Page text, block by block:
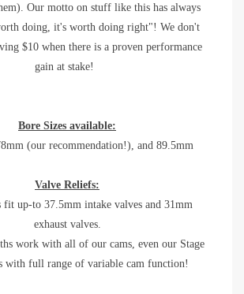
Our motto on stuff like this has always
doing, it's worth doing right"! We don't
$10 when there is a proven performance
gain at stake!
Bore Sizes available:
(our recommendation!), and 89.5mm
Valve Reliefs:
fit up-to 37.5mm intake valves and 31mm
exhaust valves.
work with all of our cams, even our Stage
with full range of variable cam function!